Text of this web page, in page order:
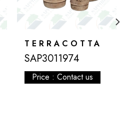
TERRACOTTA
SAP3011974
Price : Contact us